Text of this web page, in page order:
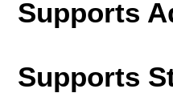
Supports
Supports